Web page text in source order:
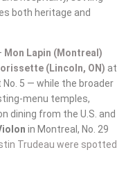
both heritage and
Mon Lapin (Montreal)
(Lincoln, ON) at
No. 5 — while the broader
menu temples,
dining from the U.S. and
in Montreal, No. 29
Trudeau were spotted